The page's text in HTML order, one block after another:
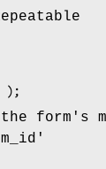
form's